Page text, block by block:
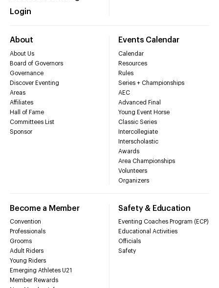
Login
About
About Us
Board of Governors
Governance
Discover Eventing
Areas
Affiliates
Hall of Fame
Committees List
Sponsor
Events Calendar
Calendar
Resources
Rules
Series + Championships
AEC
Advanced Final
Young Event Horse
Classic Series
Intercollegiate
Interscholastic
Awards
Area Championships
Volunteers
Organizers
Become a Member
Convention
Professionals
Grooms
Adult Riders
Young Riders
Emerging Athletes U21
Member Rewards
Safety & Education
Eventing Coaches Program (ECP)
Educational Activities
Officials
Safety